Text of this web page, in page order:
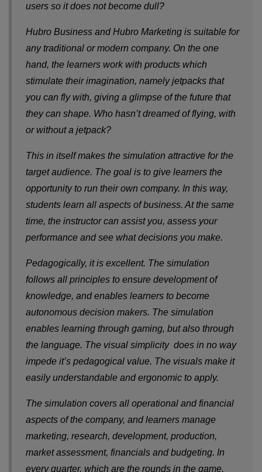
users so it does not become dull?
Hubro Business and Hubro Marketing is suitable for
any traditional or modern company. On the one
hand, the learners work with products which
stimulate their imagination, namely jetpacks that
you can fly with, giving a glimpse of the future that
they can shape. Who hasn’t dreamed of flying, with
or without a jetpack?
This in itself makes the simulation attractive for the
target audience. The goal is to give learners the
opportunity to run their own company. In this way,
students learn all aspects of business. At the same
time, the instructor can assist you, assess your
performance and see what decisions you make.
Pedagogically, it is excellent. The simulation
follows all principles to ensure development of
knowledge, and enables learners to become
autonomous decision makers. The simulation
enables learning through gaming, but also through
the language. The visual simplicity does in no way
impede it’s pedagogical value. The visuals make it
easily understandable and ergonomic to apply.
The simulation covers all operational and financial
aspects of the company, and learners manage
marketing, research, development, production,
market assessment, financials and budgeting. In
every quarter, which are the rounds in the game,